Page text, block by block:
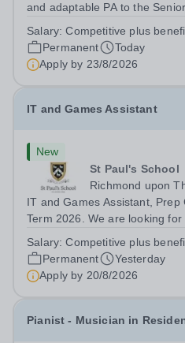
and adaptable PA to the
administrative support to the
and other members of the...
Salary:Competitive plus
Permanent
Today
Apply by 23/8/2026
IT and Games Assistant
New
St Paul's School
Richmond upon
IT and Games Assistant, Prep
Term 2026. We are looking
Paul’s Prep School. This
with digital learning,
Salary:Competitive plus
Permanent
Yesterday
Apply by 20/8/2026
Pianist - Musician in